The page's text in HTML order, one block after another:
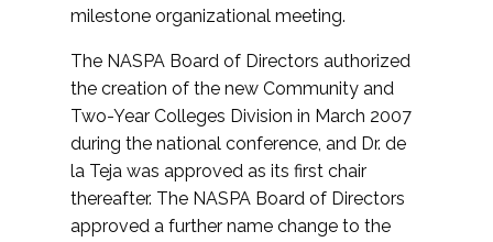
milestone organizational meeting.
The NASPA Board of Directors authorized
the creation of the new Community and
Two-Year Colleges Division in March 2007
during the national conference, and Dr. de
la Teja was approved as its first chair
thereafter. The NASPA Board of Directors
approved a further name change to the